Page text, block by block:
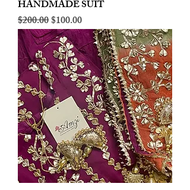
HANDMADE SUIT
Regular Price
$200.00Sale Price
$100.00